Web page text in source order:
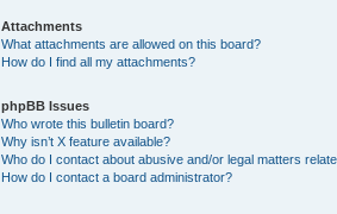
Attachments
What attachments are allowed on this board?
How do I find all my attachments?
phpBB Issues
Who wrote this bulletin board?
Why isn’t X feature available?
Who do I contact about abusive and/or legal matters
How do I contact a board administrator?